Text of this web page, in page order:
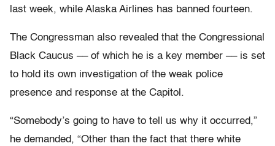
last week, while Alaska Airlines has banned fourteen.
The Congressman also revealed that the Congressional
Black Caucus –– of which he is a key member –– is set
to hold its own investigation of the weak police
presence and response at the Capitol.
“Somebody’s going to have to tell us why it occurred,”
he demanded, “Other than the fact that there white